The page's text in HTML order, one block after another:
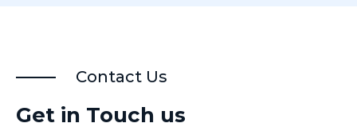
Contact Us
Get in Touch us